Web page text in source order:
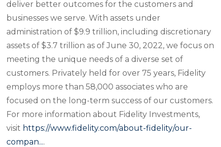
deliver better outcomes for the customers and
businesses we serve. With assets under
administration of $9.9 trillion, including discretionary
assets of $3.7 trillion as of June 30, 2022, we focus on
meeting the unique needs of a diverse set of
customers. Privately held for over 75 years, Fidelity
employs more than 58,000 associates who are
focused on the long-term success of our customers.
For more information about Fidelity Investments,
visit https://www.fidelity.com/about-fidelity/our-
compan....